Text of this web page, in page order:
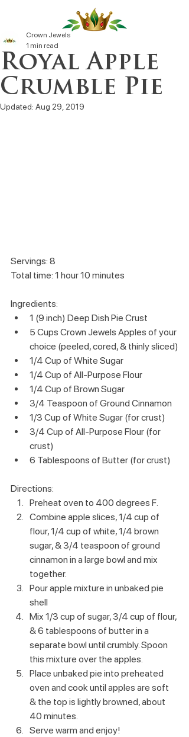
Royal Apple
Crumble Pie
Crown Jewels
1 min read
Updated: Aug 29, 2019
Servings: 8
Total time: 1 hour 10 minutes
Ingredients:
1 (9 inch) Deep Dish Pie Crust
5 Cups Crown Jewels Apples of your
choice (peeled, cored, & thinly sliced)
1/4 Cup of White Sugar
1/4 Cup of All-Purpose Flour
1/4 Cup of Brown Sugar
3/4 Teaspoon of Ground Cinnamon
1/3 Cup of White Sugar (for crust)
3/4 Cup of All-Purpose Flour (for
crust)
6 Tablespoons of Butter (for crust)
Directions:
Preheat oven to 400 degrees F.
Combine apple slices, 1/4 cup of
flour, 1/4 cup of white, 1/4 brown
sugar, & 3/4 teaspoon of ground
cinnamon in a large bowl and mix
together.
Pour apple mixture in unbaked pie
shell
Mix 1/3 cup of sugar, 3/4 cup of flour,
& 6 tablespoons of butter in a
separate bowl until crumbly. Spoon
this mixture over the apples.
Place unbaked pie into preheated
oven and cook until apples are soft
& the top is lightly browned, about
40 minutes.
Serve warm and enjoy!